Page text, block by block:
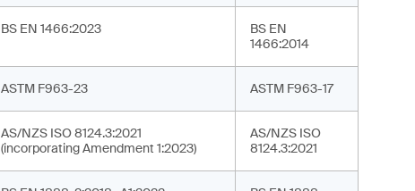
BS EN 1466:2023
BS EN
1466:2014
ASTM F963-23 ASTM F963-17
AS/NZS ISO 8124.3:2021
(incorporating Amendment 1:2023)
AS/NZS ISO
8124.3:2021